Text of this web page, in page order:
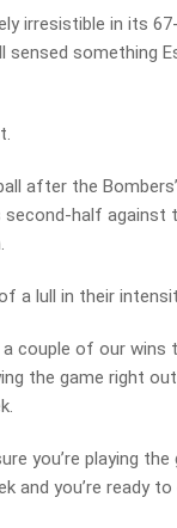
irresistible in its
sensed something
after the
second-half
a lull in their
couple of our wins
the game right
you’re playing
and you’re ready